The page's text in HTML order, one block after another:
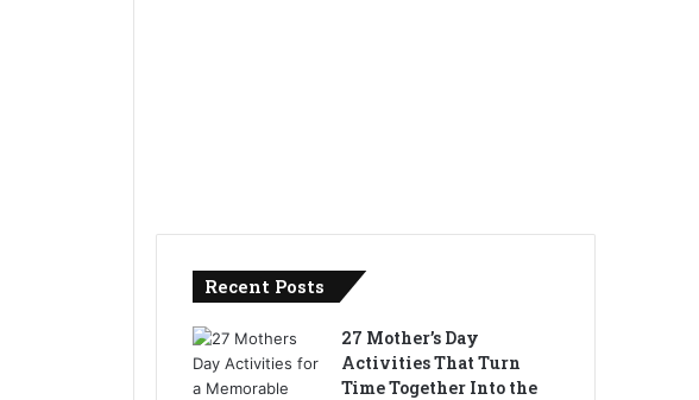
Recent Posts
27 Mother’s Day
Activities That Turn
Time Together Into the